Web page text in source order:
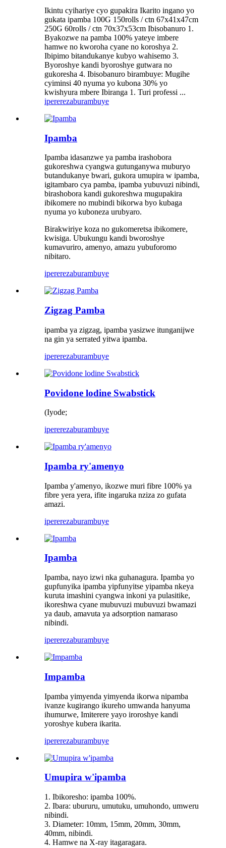
Ikintu cyihariye cyo gupakira Ikarito ingano yo
gukata ipamba 100G 150rolls / ctn 67x41x47cm
250G 60rolls / ctn 70x37x53cm Ibisobanuro 1.
Byakozwe na pamba 100% yateye imbere
hamwe no kworoha cyane no koroshya 2.
Ibipimo bitandukanye kubyo wahisemo 3.
Byoroshye kandi byoroshye gutwara no
gukoresha 4. Ibisobanuro birambuye: Mugihe
cyiminsi 40 nyuma yo kubona 30% yo
kwishyura mbere Ibiranga 1. Turi professi ...
ipererezaburambuye
Ipamba
Ipamba idasanzwe ya pamba irashobora
gukoreshwa cyangwa gutunganywa muburyo
butandukanye bwari, gukora umupira w ipamba,
igitambaro cya pamba, ipamba yubuvuzi nibindi,
birashobora kandi gukoreshwa mugupakira
ibikomere no mubindi bikorwa byo kubaga
nyuma yo kuboneza urubyaro.
Birakwiriye koza no gukomeretsa ibikomere,
kwisiga. Ubukungu kandi bworoshye
kumavuriro, amenyo, amazu yubuforomo
nibitaro.
ipererezaburambuye
Zigzag Pamba
ipamba ya zigzag, ipamba yasizwe itunganijwe
na gin ya serrated yitwa ipamba.
ipererezaburambuye
Povidone lodine Swabstick
(Iyode;
ipererezaburambuye
Ipamba ry'amenyo
Ipamba y'amenyo, ikozwe muri fibre 100% ya
fibre yera yera, ifite ingaruka nziza zo gufata
amazi.
ipererezaburambuye
Ipamba
Ipamba, nayo izwi nka guhanagura. Ipamba yo
gupfunyika ipamba yipfunyitse yipamba nkeya
kuruta imashini cyangwa inkoni ya pulasitike,
ikoreshwa cyane mubuvuzi mubuvuzi bwamazi
ya daub, amavuta ya adsorption namaraso
nibindi.
ipererezaburambuye
Impamba
Ipamba yimyenda yimyenda ikorwa nipamba
ivanze kugirango ikureho umwanda hanyuma
ihumurwe, Imiterere yayo iroroshye kandi
yoroshye kubera ikarita.
ipererezaburambuye
Umupira w'ipamba
1. Ibikoresho: ipamba 100%.
2. Ibara: ubururu, umutuku, umuhondo, umweru
nibindi.
3. Diameter: 10mm, 15mm, 20mm, 30mm,
40mm, nibindi.
4. Hamwe na X-ray itagaragara.